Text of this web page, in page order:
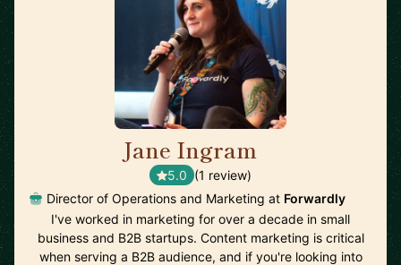
Jane Ingram
5.0 (1 review)
Director of Operations and Marketing at Forwardly
I've worked in marketing for over a decade in small
business and B2B startups. Content marketing is critical
when serving a B2B audience, and if you're looking into